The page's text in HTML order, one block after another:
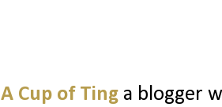
A Cup of Ting a blogger